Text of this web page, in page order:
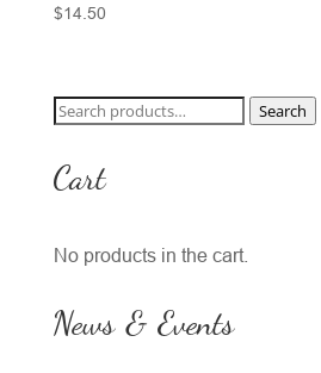
$14.50
Search
Search
Cart
No products in the cart.
News & Events